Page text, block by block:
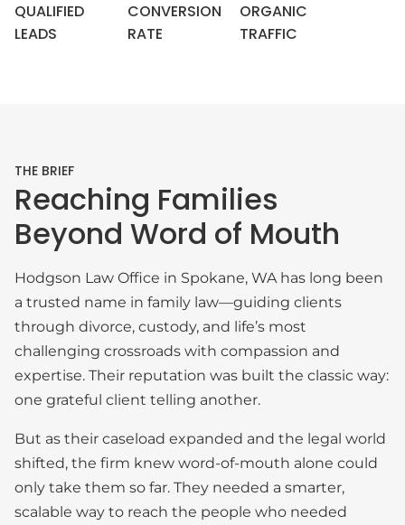
QUALIFIED
LEADS
CONVERSION
RATE
ORGANIC
TRAFFIC
THE BRIEF
Reaching Families
Beyond Word of Mouth
Hodgson Law Office in Spokane, WA has long been
a trusted name in family law—guiding clients
through divorce, custody, and life’s most
challenging crossroads with compassion and
expertise. Their reputation was built the classic way:
one grateful client telling another.
But as their caseload expanded and the legal world
shifted, the firm knew word-of-mouth alone could
only take them so far. They needed a smarter,
scalable way to reach the people who needed